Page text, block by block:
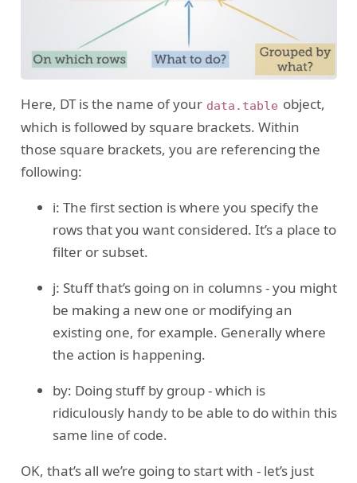
Here, DT is the name of your data.table object,
which is followed by square brackets. Within
those square brackets, you are referencing the
following:
i: The first section is where you specify the
rows that you want considered. It’s a place to
filter or subset.
j: Stuff that’s going on in columns - you might
be making a new one or modifying an
existing one, for example. Generally where
the action is happening.
by: Doing stuff by group - which is
ridiculously handy to be able to do within this
same line of code.
OK, that’s all we’re going to start with - let’s just